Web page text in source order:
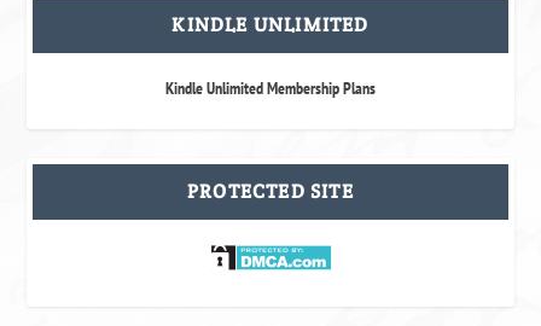
KINDLE UNLIMITED
Kindle Unlimited Membership Plans
PROTECTED SITE